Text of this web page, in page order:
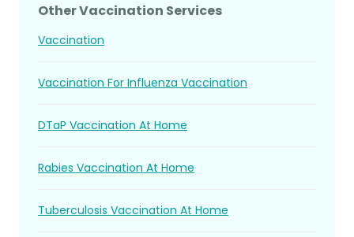
Other Vaccination Services
Vaccination
Vaccination For Influenza Vaccination
DTaP Vaccination At Home
Rabies Vaccination At Home
Tuberculosis Vaccination At Home